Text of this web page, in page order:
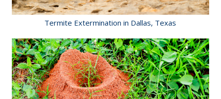
Termite Extermination in Dallas, Texas